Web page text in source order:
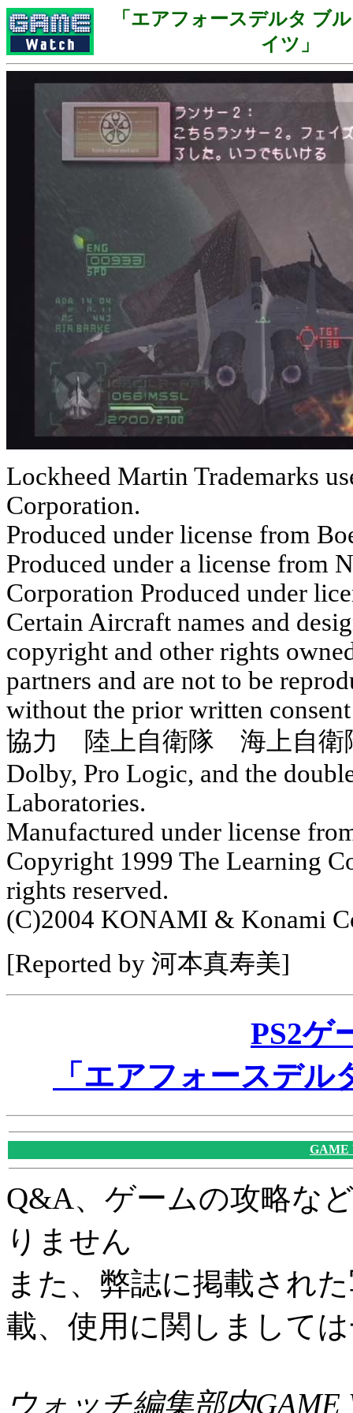
「エアフォースデルタ ブ
イツ」
Lockheed Martin Trademarks
Corporation.
Produced under license from
Produced under a license from
Corporation Produced under
Certain Aircraft names and
copyright and other rights
partners and are not to be
without the prior written
協力 陸上自衛隊 海上自衛
Dolby, Pro Logic, and the
Laboratories.
Manufactured under license
Copyright 1999 The Learning
rights reserved.
(C)2004 KONAMI & Konami
[Reported by 河本真寿美]
PS2ゲ
「エアフォースデ
GAME
Q&A、ゲームの攻略な
りません
また、弊誌に掲載され
載、使用に関しまして
ウォッチ編集部内GAME